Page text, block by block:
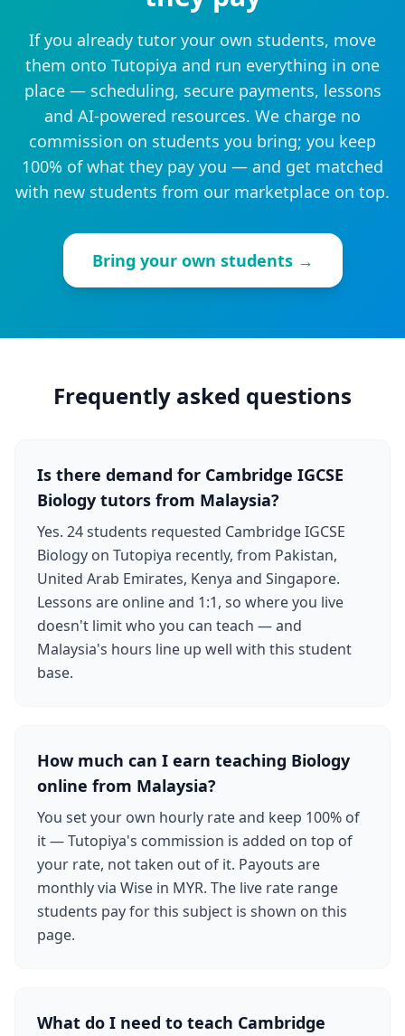
If you already tutor your own students, move
them onto Tutopiya and run everything in one
place — scheduling, secure payments, lessons
and AI-powered resources. We charge no
commission on students you bring; you keep
100% of what they pay you — and get matched
with new students from our marketplace on top.
Bring your own students →
Frequently asked questions
Is there demand for Cambridge IGCSE
Biology tutors from Malaysia?
Yes. 24 students requested Cambridge IGCSE
Biology on Tutopiya recently, from Pakistan,
United Arab Emirates, Kenya and Singapore.
Lessons are online and 1:1, so where you live
doesn't limit who you can teach — and
Malaysia's hours line up well with this student
base.
How much can I earn teaching Biology
online from Malaysia?
You set your own hourly rate and keep 100% of
it — Tutopiya's commission is added on top of
your rate, not taken out of it. Payouts are
monthly via Wise in MYR. The live rate range
students pay for this subject is shown on this
page.
What do I need to teach Cambridge